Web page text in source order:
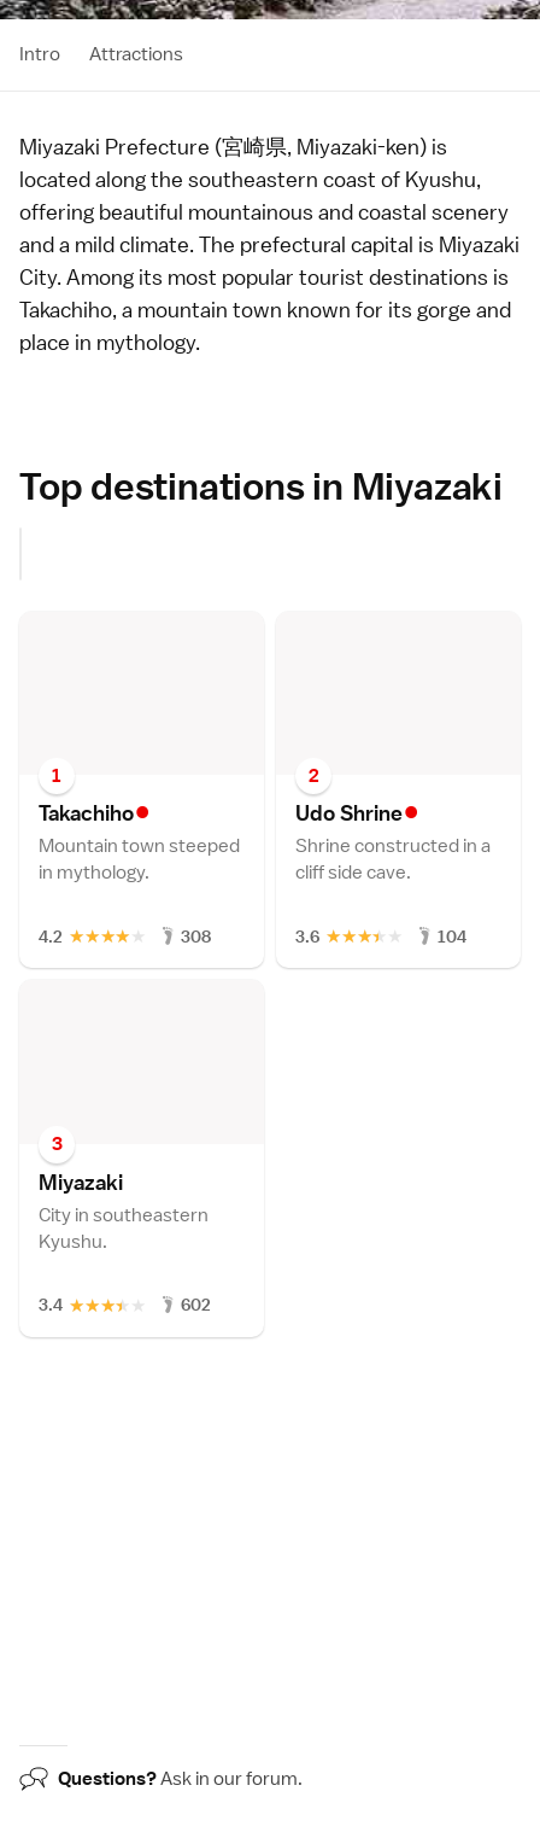
Intro Attractions
Miyazaki Prefecture (宮崎県, Miyazaki-ken) is
located along the southeastern coast of Kyushu,
offering beautiful mountainous and coastal scenery
and a mild climate. The prefectural capital is Miyazaki
City. Among its most popular tourist destinations is
Takachiho, a mountain town known for its gorge and
place in mythology.
Top destinations in Miyazaki
1
Takachiho•
Mountain town steeped
in mythology.
4.2 ★
★
★
★
★ 308
2
Udo Shrine•
Shrine constructed in a
cliff side cave.
3.6 ★
★
★
★
★ 104
3
Miyazaki
City in southeastern
Kyushu.
3.4 ★
★
★
★
★ 602
Questions?Ask in ourforum.